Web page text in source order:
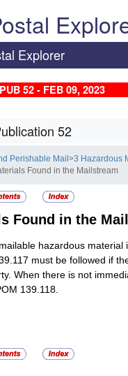
Explorer
52 - FEB 09, 2023
52
Perishable Mail>3 Hazardous
Found in the Mailstream
Found in the
hazardous material
must be followed if
When there is not
139.118.